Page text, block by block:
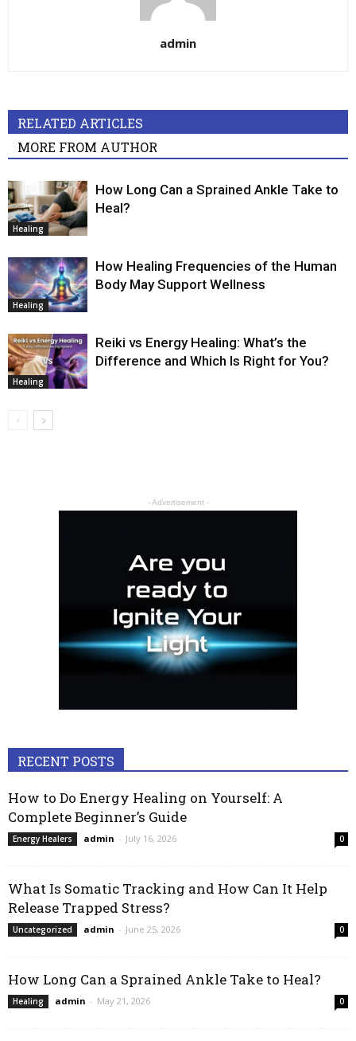
admin
RELATED ARTICLES
MORE FROM AUTHOR
Healing
How Long Can a Sprained Ankle Take to
Heal?
Healing
How Healing Frequencies of the Human
Body May Support Wellness
Healing
Reiki vs Energy Healing: What’s the
Difference and Which Is Right for You?
- Advertisement -
RECENT POSTS
How to Do Energy Healing on Yourself: A
Complete Beginner’s Guide
Energy Healers admin - July 16, 2026 0
What Is Somatic Tracking and How Can It Help
Release Trapped Stress?
Uncategorized admin - June 25, 2026 0
How Long Can a Sprained Ankle Take to Heal?
Healing admin - May 21, 2026 0